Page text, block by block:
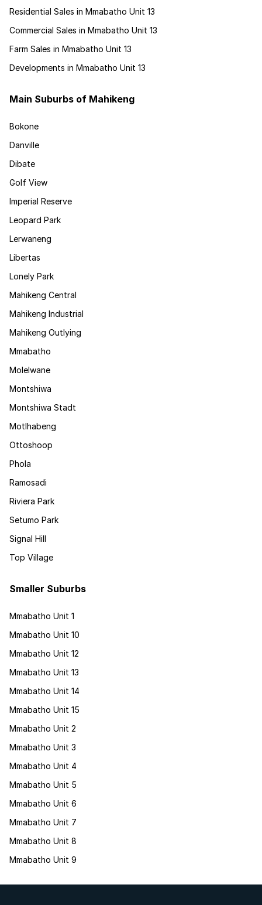
Residential Sales in Mmabatho Unit 13
Commercial Sales in Mmabatho Unit 13
Farm Sales in Mmabatho Unit 13
Developments in Mmabatho Unit 13
Main Suburbs of Mahikeng
Bokone
Danville
Dibate
Golf View
Imperial Reserve
Leopard Park
Lerwaneng
Libertas
Lonely Park
Mahikeng Central
Mahikeng Industrial
Mahikeng Outlying
Mmabatho
Molelwane
Montshiwa
Montshiwa Stadt
Motlhabeng
Ottoshoop
Phola
Ramosadi
Riviera Park
Setumo Park
Signal Hill
Top Village
Smaller Suburbs
Mmabatho Unit 1
Mmabatho Unit 10
Mmabatho Unit 12
Mmabatho Unit 13
Mmabatho Unit 14
Mmabatho Unit 15
Mmabatho Unit 2
Mmabatho Unit 3
Mmabatho Unit 4
Mmabatho Unit 5
Mmabatho Unit 6
Mmabatho Unit 7
Mmabatho Unit 8
Mmabatho Unit 9